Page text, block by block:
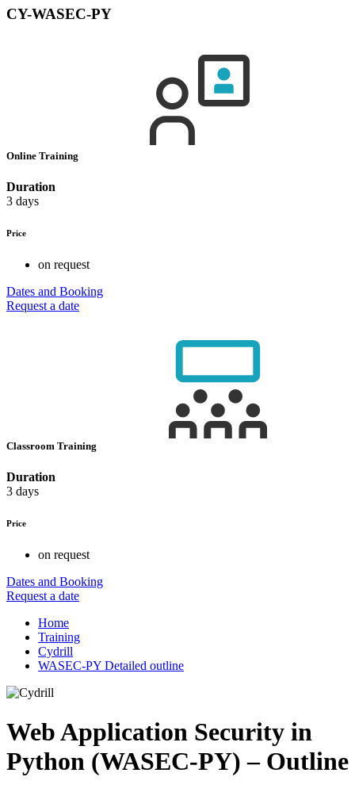
CY-WASEC-PY
Online Training
Duration
3 days
Price
on request
Dates and Booking
Request a date
Classroom Training
Duration
3 days
Price
on request
Dates and Booking
Request a date
Home
Training
Cydrill
WASEC-PY Detailed outline
Web Application Security in
Python (WASEC-PY) – Outline